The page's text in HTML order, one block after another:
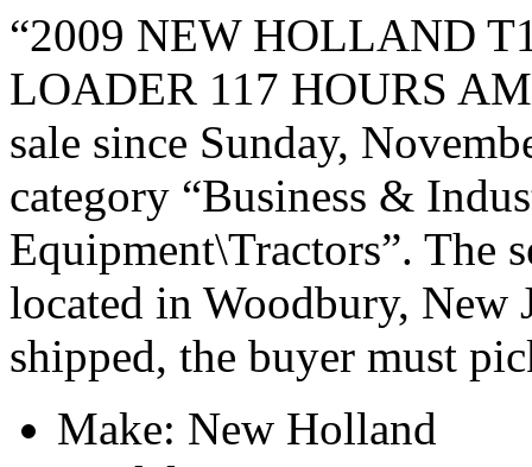
“2009 NEW HOLLAND
LOADER 117 HOURS
sale since Sunday,
category “Business &
Equipment\Tractors”. The
located in Woodbury, New
shipped, the buyer must
Make: New Holland